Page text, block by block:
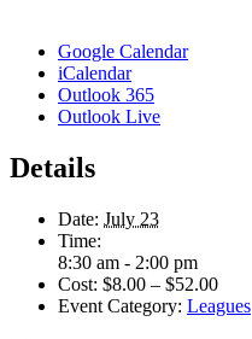
Google Calendar
iCalendar
Outlook 365
Outlook Live
Details
Date: July 23
Time:
8:30 am - 2:00 pm
Cost: $8.00 – $52.00
Event Category: Leagues